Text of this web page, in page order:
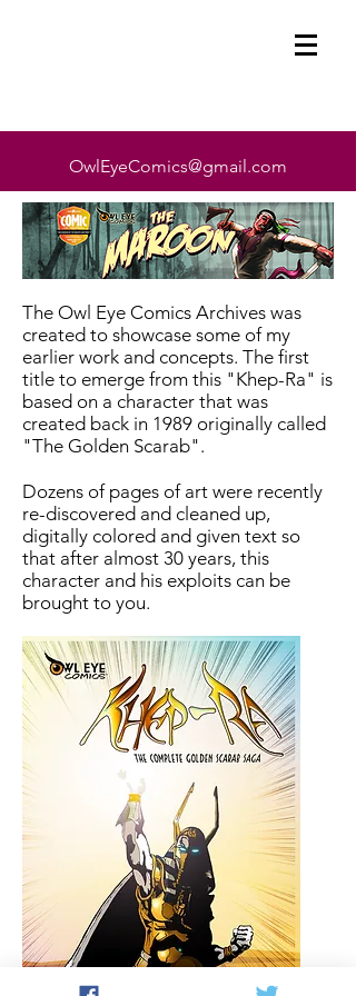
OwlEyeComics@gmail.com
The Owl Eye Comics Archives was
created to showcase some of my
earlier work and concepts. The first
title to emerge from this "Khep-Ra" is
based on a character that was
created back in 1989 originally called
"The Golden Scarab".
Dozens of pages of art were recently
re-discovered and cleaned up,
digitally colored and given text so
that after almost 30 years, this
character and his exploits can be
brought to you.